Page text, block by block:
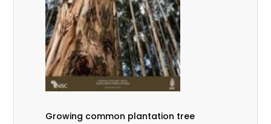
Growing common plantation tree